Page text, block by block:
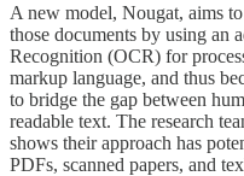
A new model, Nougat, aims
those documents by using an
Recognition (OCR) for
markup language, and thus
to bridge the gap between
readable text. The research
shows their approach has
PDFs, scanned papers, and